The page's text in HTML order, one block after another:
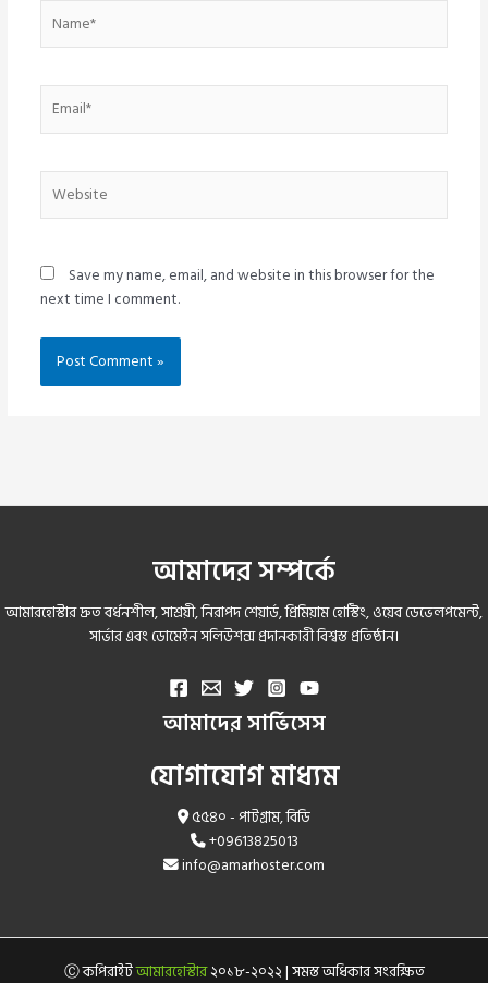
Save my name, email, and website in this browser for the
next time I comment.
আমাদের সম্পর্কে
আমারহোস্টার দ্রুত বর্ধনশীল, সাশ্রয়ী, নিরাপদ শেয়ার্ড, প্রিমিয়াম হোস্টিং, ওয়েব ডেভেলপমেন্ট,
সার্ভার এবং ডোমেইন সলিউশন্স প্রদানকারী বিশ্বস্ত প্রতিষ্ঠান।
আমাদের সার্ভিসেস
যোগাযোগ মাধ্যম
৫৫৪০ - পাটগ্রাম, বিডি
+09613825013
info@amarhoster.com
Ⓒ কপিরাইটআমারহোস্টার২০১৮-২০২২ | সমস্ত অধিকার সংরক্ষিত